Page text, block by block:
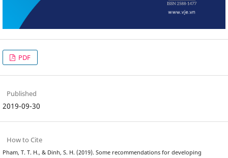
PDF
Published
2019-09-30
How to Cite
Pham, T. T. H., & Dinh, S. H. (2019). Some recommendations for developing